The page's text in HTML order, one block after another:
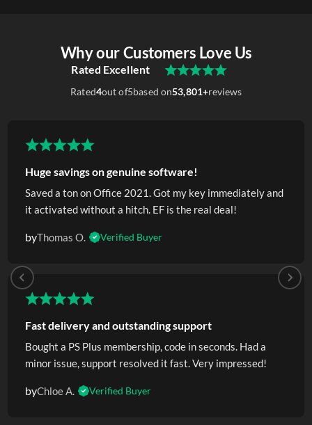
Why our Customers Love Us
Rated Excellent
Rated4out of5based on53,801+reviews
Huge savings on genuine software!
Saved a ton on Office 2021. Got my key immediately and
it activated without a hitch. EF is the real deal!
byThomas O. Verified Buyer
Fast delivery and outstanding support
Bought a PS Plus membership, code in seconds. Had a
minor issue, support resolved it fast. Very impressed!
byChloe A. Verified Buyer